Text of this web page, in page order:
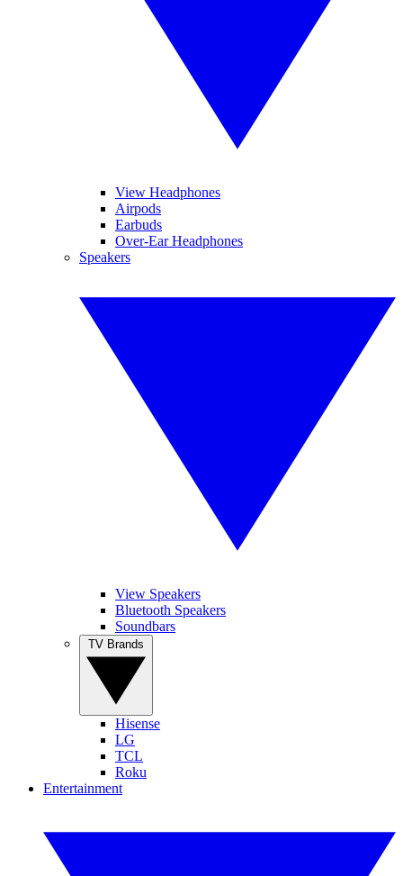
View Headphones
Airpods
Earbuds
Over-Ear Headphones
Speakers
View Speakers
Bluetooth Speakers
Soundbars
Hisense
LG
TCL
Roku
Entertainment